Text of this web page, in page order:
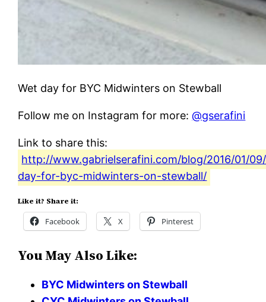
Wet day for BYC Midwinters on Stewball
Follow me on Instagram for more:@gserafini
Link to share this:
http://www.gabrielserafini.com/blog/2016/01/
day-for-byc-midwinters-on-stewball/
Like it? Share it:
Facebook X Pinterest
You May Also Like:
BYC Midwinters on Stewball